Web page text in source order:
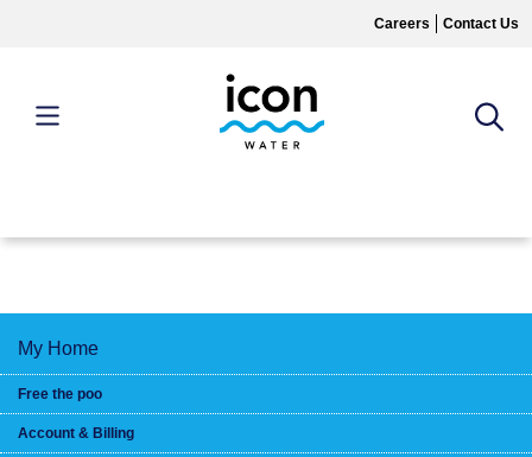
Careers Contact Us
My Home
Free the poo
Account & Billing